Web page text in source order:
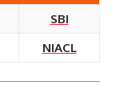
SBI
NIACL